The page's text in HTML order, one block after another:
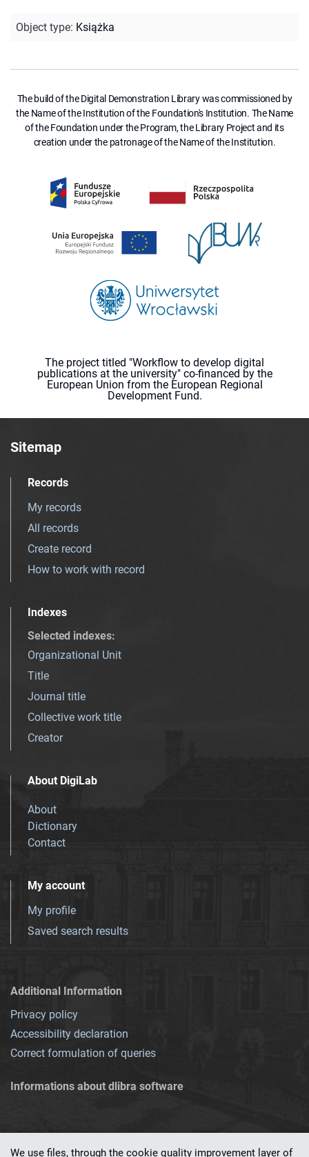
Object type: Książka
The build of the Digital Demonstration Library was commissioned by
the Name of the Institution of the Foundation's Institution. The Name
of the Foundation under the Program, the Library Project and its
creation under the patronage of the Name of the Institution.
The project titled "Workflow to develop digital
publications at the university" co-financed by the
European Union from the European Regional
Development Fund.
Sitemap
Records
My records
All records
Create record
How to work with record
Indexes
Selected indexes:
Organizational Unit
Title
Journal title
Collective work title
Creator
About DigiLab
About
Dictionary
Contact
My account
My profile
Saved search results
Additional Information
Privacy policy
Accessibility declaration
Correct formulation of queries
Informations about dlibra software
We use files, through the cookie quality improvement layer of